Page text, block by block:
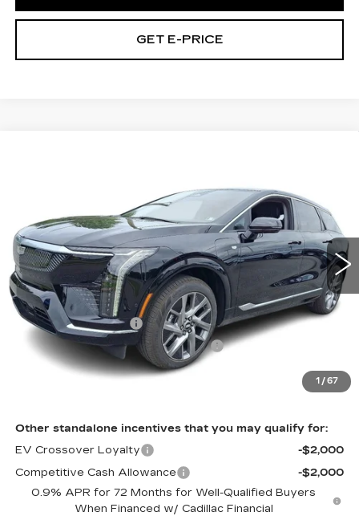
GET E-PRICE
1 / 67
Faulkner Cadillac Bethlehem
3GYK3DM43VS100933Stock: VS100933
6 mi Ext. Int.
Less
MSRP:
$59,206
Purchase Allowance
-$1,000
Select Market Purchase Allowance
Doc Fee:
+$490
$57,696
Other standalone incentives that you may qualify for:
EV Crossover Loyalty
-$2,000
Competitive Cash Allowance
-$2,000
0.9% APR for 72 Months for Well-Qualified Buyers
When Financed w/ Cadillac Financial